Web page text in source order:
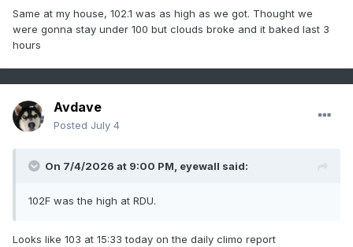
Same at my house, 102.1 was as high as we got. Thought we
were gonna stay under 100 but clouds broke and it baked last 3
hours
Avdave
Posted July 4
On 7/4/2026 at 9:00 PM, eyewall said:
102F was the high at RDU.
Looks like 103 at 15:33 today on the daily climo report